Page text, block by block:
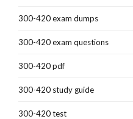
300-420 exam dumps
300-420 exam questions
300-420 pdf
300-420 study guide
300-420 test